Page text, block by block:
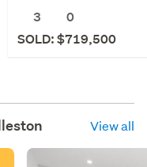
3
0
SOLD: $719,500
View all